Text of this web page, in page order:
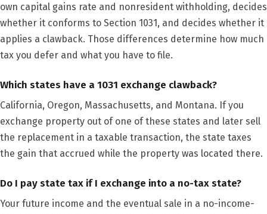
own capital gains rate and nonresident withholding, decides
whether it conforms to Section 1031, and decides whether it
applies a clawback. Those differences determine how much
tax you defer and what you have to file.
Which states have a 1031 exchange clawback?
California, Oregon, Massachusetts, and Montana. If you
exchange property out of one of these states and later sell
the replacement in a taxable transaction, the state taxes
the gain that accrued while the property was located there.
Do I pay state tax if I exchange into a no-tax state?
Your future income and the eventual sale in a no-income-